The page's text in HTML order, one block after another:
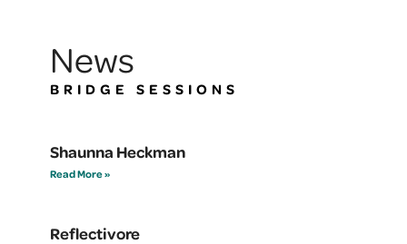
News
BRIDGE SESSIONS
Shaunna Heckman
Read More »
Reflectivore